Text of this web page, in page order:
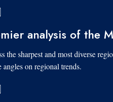
analysis of the
the sharpest and most diverse
angles on regional trends.